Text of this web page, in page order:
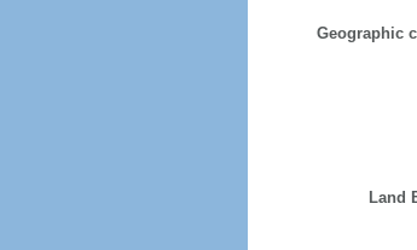
Geographic
Land